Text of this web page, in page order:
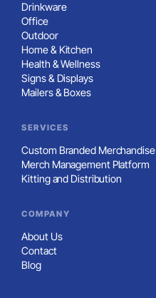
Drinkware
Office
Outdoor
Home & Kitchen
Health & Wellness
Signs & Displays
Mailers & Boxes
SERVICES
Custom Branded Merchandise
Merch Management Platform
Kitting and Distribution
COMPANY
About Us
Contact
Blog